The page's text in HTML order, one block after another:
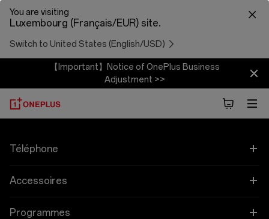
You are visiting
Luxembourg (Français/EUR) site.
Switch to United States (English/USD)
【Important】Notice of OnePlus Business
Adjustment >>
Téléphone
OnePlus 12
OnePlus 12R
Accessoires
Audio
Programmes